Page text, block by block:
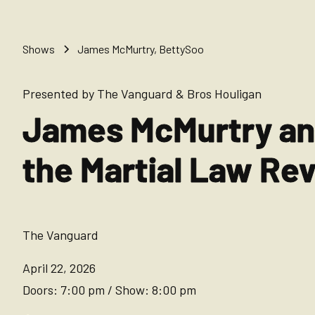
Shows James McMurtry, BettySoo
Presented by The Vanguard & Bros Houligan
James McMurtry
the Martial Law
The Vanguard
April 22, 2026
Doors: 7:00 pm / Show: 8:00 pm